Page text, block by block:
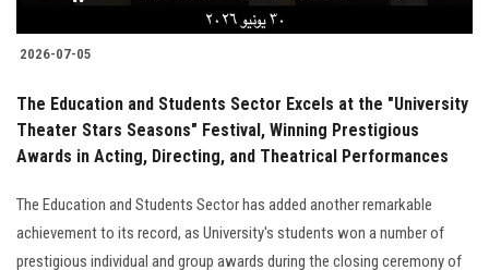
2026-07-05
The Education and Students Sector Excels at the "University
Theater Stars Seasons" Festival, Winning Prestigious
Awards in Acting, Directing, and Theatrical Performances
The Education and Students Sector has added another remarkable
achievement to its record, as University's students won a number of
prestigious individual and group awards during the closing ceremony of